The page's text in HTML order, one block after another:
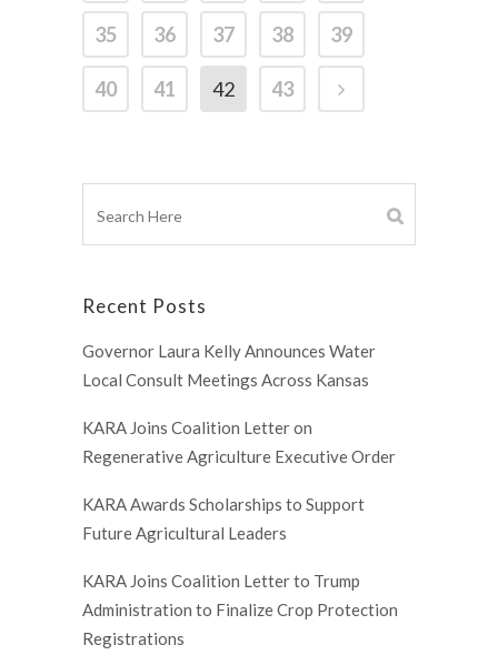
35 36 37 38 39
40 41 42 43
Recent Posts
Governor Laura Kelly Announces Water
Local Consult Meetings Across Kansas
KARA Joins Coalition Letter on
Regenerative Agriculture Executive Order
KARA Awards Scholarships to Support
Future Agricultural Leaders
KARA Joins Coalition Letter to Trump
Administration to Finalize Crop Protection
Registrations